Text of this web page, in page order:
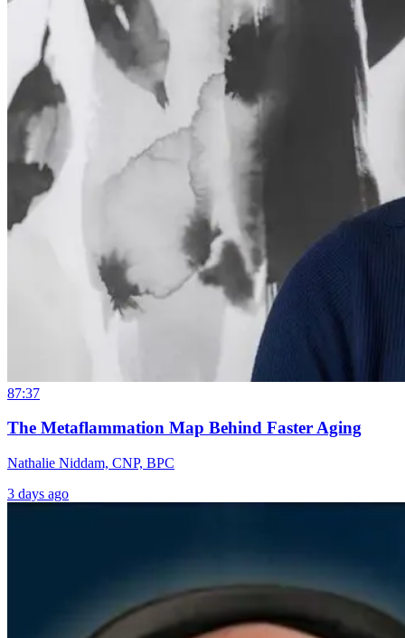
87:37
The Metaflammation Map Behind Faster Aging
Nathalie Niddam, CNP, BPC
3 days ago